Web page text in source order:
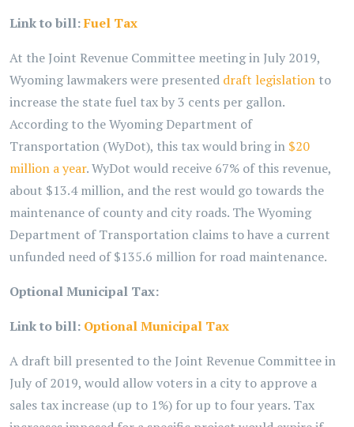
Link to bill:Fuel Tax
At the Joint Revenue Committee meeting in July 2019,
Wyoming lawmakers were presented draft legislation to
increase the state fuel tax by 3 cents per gallon.
According to the Wyoming Department of
Transportation (WyDot), this tax would bring in $20
million a year. WyDot would receive 67% of this revenue,
about $13.4 million, and the rest would go towards the
maintenance of county and city roads. The Wyoming
Department of Transportation claims to have a current
unfunded need of $135.6 million for road maintenance.
Optional Municipal Tax:
Link to bill: Optional Municipal Tax
A draft bill presented to the Joint Revenue Committee in
July of 2019, would allow voters in a city to approve a
sales tax increase (up to 1%) for up to four years. Tax